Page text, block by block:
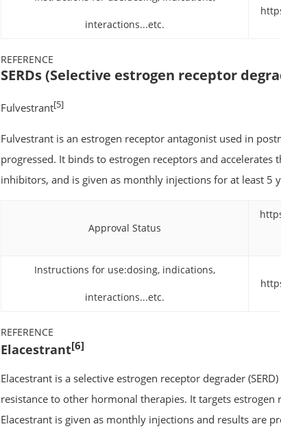
interactions...etc.
REFERENCE
SERDs (Selective estrogen receptor
Fulvestrant[5]
Fulvestrant is an estrogen receptor antagonist used in
progressed. It binds to estrogen receptors and
inhibitors, and is given as monthly injections for at least 5
Approval Status
Instructions for use:dosing, indications,
interactions...etc.
REFERENCE
Elacestrant[6]
Elacestrant is a selective estrogen receptor degrader
resistance to other hormonal therapies. It targets
Elacestrant is given as monthly injections and results are